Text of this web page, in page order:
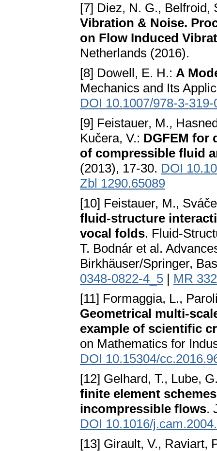
[7] Diez, N. G.,
Vibration & Noise.
on Flow Induced
Netherlands (2016).
[8] Dowell, E. H.: A
Mechanics and Its
DOI 10.1007/978-3-
[9] Feistauer, M.,
Kučera, V.: DGFEM for
of compressible fluid
(2013), 17-30. DOI
Zbl 1290.65089
[10] Feistauer, M.,
fluid-structure
vocal folds. Fluid-
T. Bodnár et al.
Birkhäuser/Springer,
0348-0822-4_5 | MR
[11] Formaggia, L.,
Geometrical multi-
example of scientific
on Mathematics for
DOI 10.15304/
[12] Gelhard, T., Lube,
finite element
incompressible flows.
DOI 10.1016/
[13] Girault, V., Raviart,